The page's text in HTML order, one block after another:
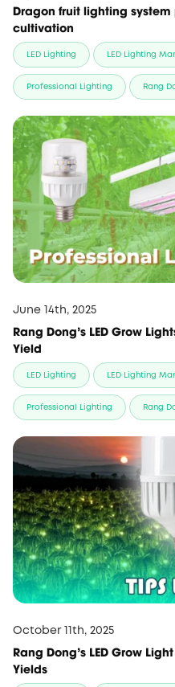
Dragon fruit lighting
cultivation
LED Lighting LED Lighting
Professional Lighting Rang
June 14th, 2025
Rang Dong's LED Grow
Yield
LED Lighting LED Lighting
Professional Lighting Rang
October 11th, 2025
Rang Dong’s LED Grow
Yields